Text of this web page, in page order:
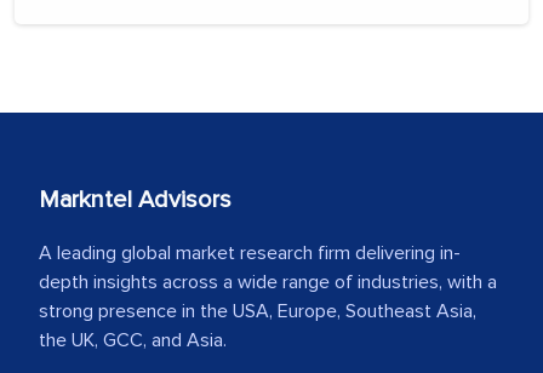
Markntel Advisors
A leading global market research firm delivering in-
depth insights across a wide range of industries, with a
strong presence in the USA, Europe, Southeast Asia,
the UK, GCC, and Asia.